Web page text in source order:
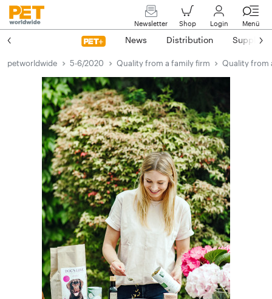
Newsletter Shop Login Menü
News Distribution Suppliers
petworldwide 5-6/2020 Quality from a family firm Quality from